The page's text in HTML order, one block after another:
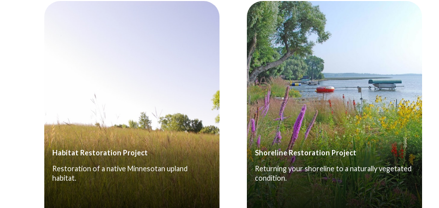
Habitat Restoration Project
Restoration of a native Minnesotan upland
habitat.
Shoreline Restoration Project
Returning your shoreline to a naturally vegetated
condition.